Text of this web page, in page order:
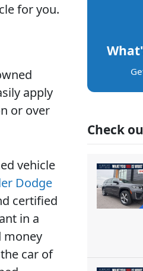
for you.
apply
or over
vehicle
Dodge
certified
in a
money
car of
Check